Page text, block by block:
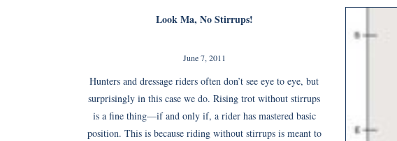
Look Ma, No Stirrups!
June 7, 2011
Hunters and dressage riders often don’t see eye to eye, but
surprisingly in this case we do. Rising trot without stirrups
is a fine thing—if and only if, a rider has mastered basic
position. This is because riding without stirrups is meant to